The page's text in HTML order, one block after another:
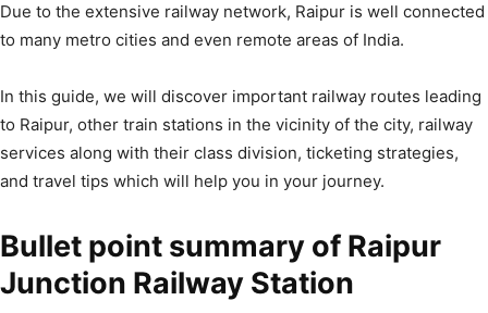
Due to the extensive railway network, Raipur is well connected
to many metro cities and even remote areas of India.
In this guide, we will discover important railway routes leading
to Raipur, other train stations in the vicinity of the city, railway
services along with their class division, ticketing strategies,
and travel tips which will help you in your journey.
Bullet point summary of Raipur
Junction Railway Station